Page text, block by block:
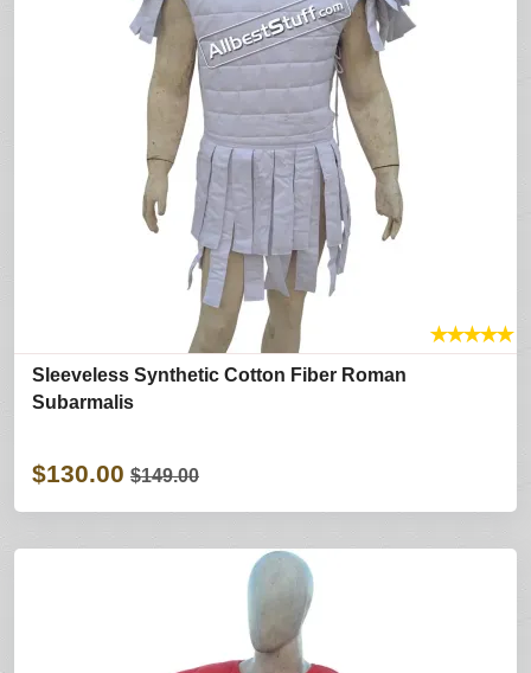
★★★★★
Sleeveless Synthetic Cotton Fiber Roman
Subarmalis
$130.00 $149.00